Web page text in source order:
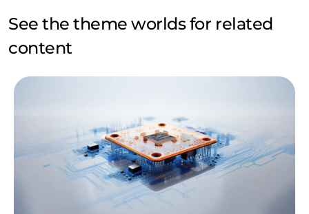
See the theme worlds for related
content